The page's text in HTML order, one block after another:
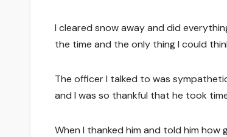
I cleared snow away and did
the time and the only thing I could
The officer I talked to was
and I was so thankful that he took
When I thanked him and told him how